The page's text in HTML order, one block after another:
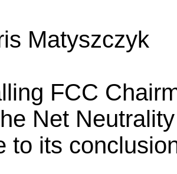
Matyszczyk
FCC
Net Neutrality
to its